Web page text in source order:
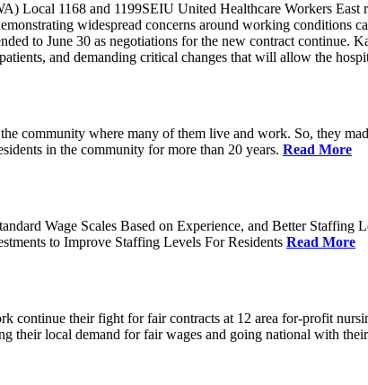
Local 1168 and 1199SEIU United Healthcare Workers East
widespread concerns around working conditions
to June 30 as negotiations for the new contract continue.
and demanding critical changes that will allow the
community where many of them live and work. So, they
in the community for more than 20 years. Read More
Wage Scales Based on Experience, and Better
to Improve Staffing Levels For Residents Read More
their fight for fair contracts at 12 area for-profit
their local demand for fair wages and going national with